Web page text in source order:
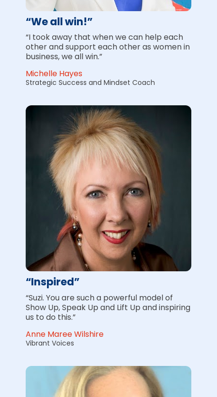
“We all win!”
“I took away that when we can help each
other and support each other as women in
business, we all win.”
Michelle Hayes
Strategic Success and Mindset Coach
“Inspired”
“Suzi. You are such a powerful model of
Show Up, Speak Up and Lift Up and inspiring
us to do this.”
Anne Maree Wilshire
Vibrant Voices